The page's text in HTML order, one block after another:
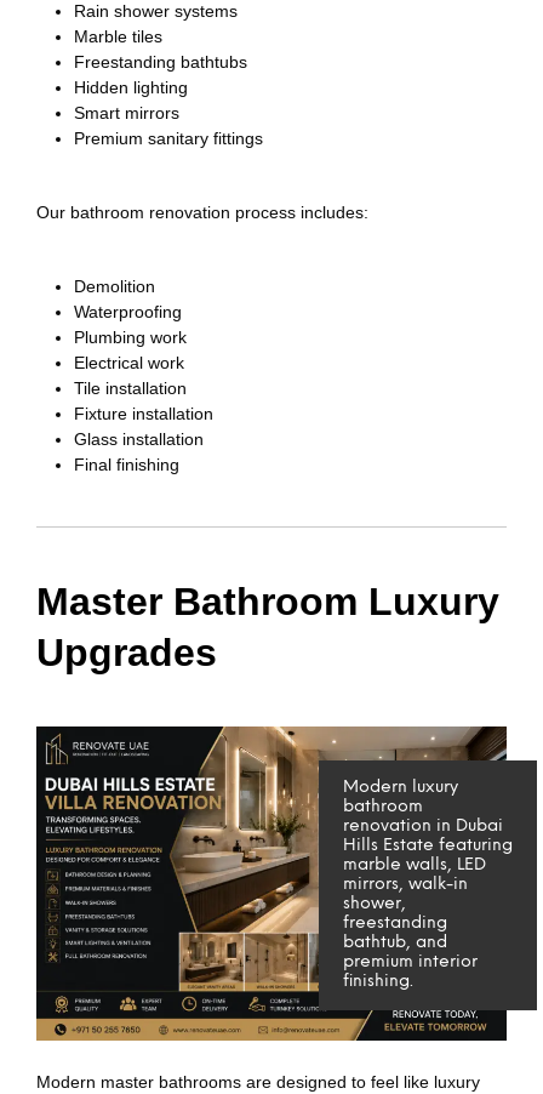
Rain shower systems
Marble tiles
Freestanding bathtubs
Hidden lighting
Smart mirrors
Premium sanitary fittings
Our bathroom renovation process includes:
Demolition
Waterproofing
Plumbing work
Electrical work
Tile installation
Fixture installation
Glass installation
Final finishing
Master Bathroom Luxury
Upgrades
Modern luxury
bathroom
renovation in Dubai
Hills Estate featuring
marble walls, LED
mirrors, walk-in
shower,
freestanding
bathtub, and
premium interior
finishing.
Modern master bathrooms are designed to feel like luxury